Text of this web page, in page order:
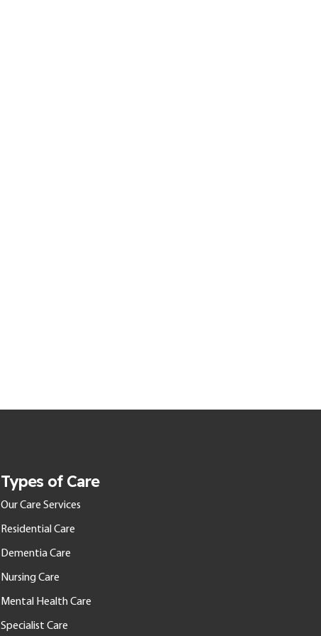
Types of Care
Our Care Services
Residential Care
Dementia Care
Nursing Care
Mental Health Care
Specialist Care